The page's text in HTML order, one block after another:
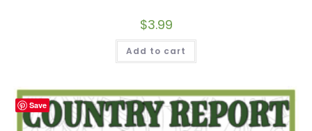
$3.99
Add to cart
Save